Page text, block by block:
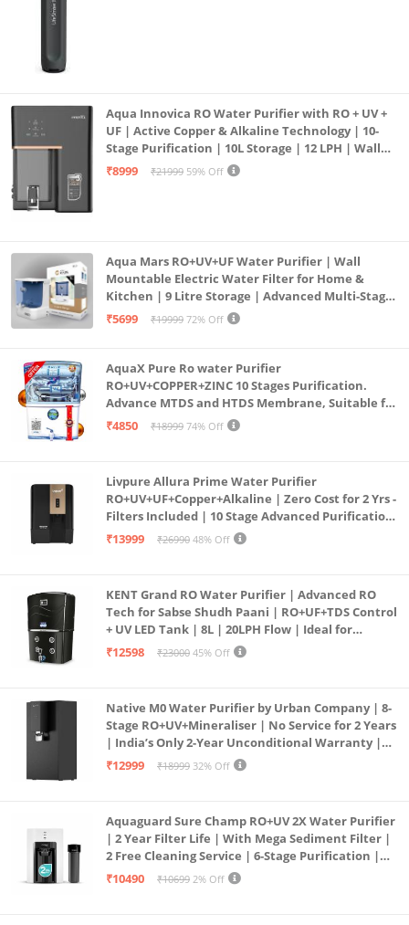
Aqua Innovica RO Water Purifier with RO + UV +
UF | Active Copper & Alkaline Technology | 10-
Stage Purification | 10L Storage | 12 LPH | Wall
Mount | Black
₹8999 ₹21999 59% Off
Aqua Mars RO+UV+UF Water Purifier | Wall
Mountable Electric Water Filter for Home &
Kitchen | 9 Litre Storage | Advanced Multi-Stage
Purification | Safe & Healthy Drinking Water
₹5699 ₹19999 72% Off
AquaX Pure Ro water Purifier
RO+UV+COPPER+ZINC 10 Stages Purification.
Advance MTDS and HTDS Membrane, Suitable for
all type water with 1 Year Warranty. (AQUA X
₹4850 ₹18999 74% Off
Livpure Allura Prime Water Purifier
RO+UV+UF+Copper+Alkaline | Zero Cost for 2 Yrs -
Filters Included | 10 Stage Advanced Purification
| In Tank UV Sterilisation | 7 Ltr
₹13999 ₹26990 48% Off
KENT Grand RO Water Purifier | Advanced RO
Tech for Sabse Shudh Paani | RO+UF+TDS Control
+ UV LED Tank | 8L | 20LPH Flow | Ideal for
Borewell/Tanker/Municipal Water | Largest
₹12598 ₹23000 45% Off
Native M0 Water Purifier by Urban Company | 8-
Stage RO+UV+Mineraliser | No Service for 2 Years
| India’s Only 2-Year Unconditional Warranty |
Free Pre-filter
₹12999 ₹18999 32% Off
Aquaguard Sure Champ RO+UV 2X Water Purifier
| 2 Year Filter Life | With Mega Sediment Filter |
2 Free Cleaning Service | 6-Stage Purification |
Large 6L Storage | India’s No.1 Purifier*
₹10490 ₹10699 2% Off